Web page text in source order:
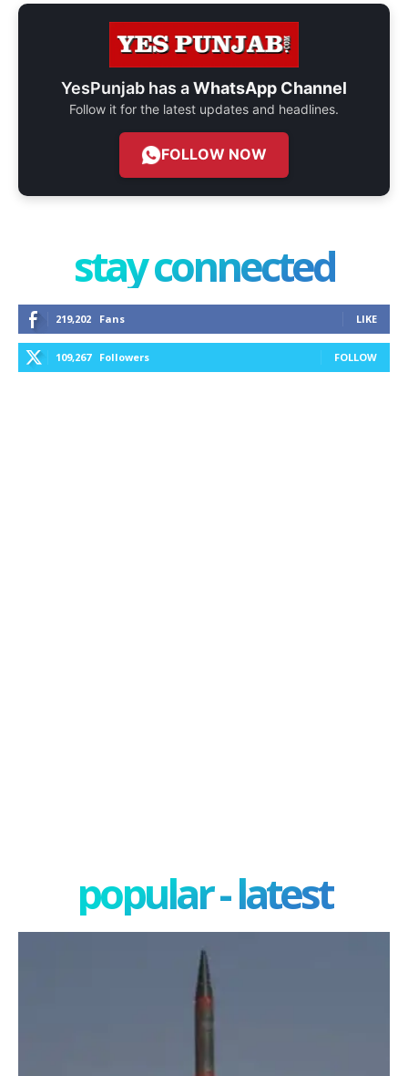
YesPunjab has aWhatsApp Channel
Follow it for the latest updates and headlines.
FOLLOW NOW
stay connected
219,202 Fans LIKE
109,267 Followers FOLLOW
popular - latest